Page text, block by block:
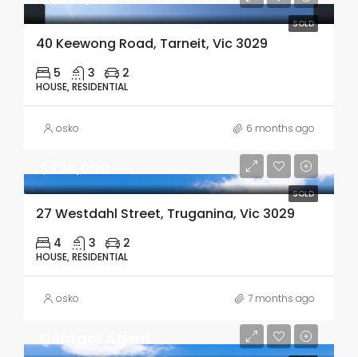
SOLD
40 Keewong Road, Tarneit, Vic 3029
5 3 2
HOUSE, RESIDENTIAL
osko 6 months ago
SOLD
27 Westdahl Street, Truganina, Vic 3029
4 3 2
HOUSE, RESIDENTIAL
osko 7 months ago